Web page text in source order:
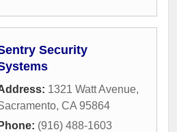
Security
1321 Watt Avenue,
, CA 95864
Phone: (916) 488-1603